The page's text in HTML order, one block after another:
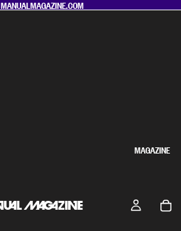
MANUALMAGAZINE.COM
MAGAZINE